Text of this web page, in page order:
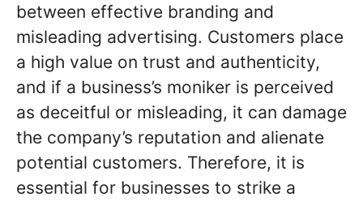
between effective branding and
misleading advertising. Customers place
a high value on trust and authenticity,
and if a business’s moniker is perceived
as deceitful or misleading, it can damage
the company’s reputation and alienate
potential customers. Therefore, it is
essential for businesses to strike a